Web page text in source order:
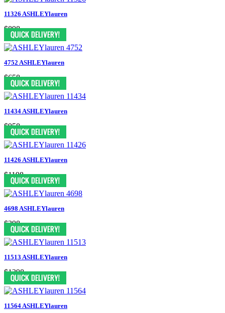
11326 ASHLEYlauren
$898
4752 ASHLEYlauren
$658
11434 ASHLEYlauren
$958
11426 ASHLEYlauren
$1198
4698 ASHLEYlauren
$398
11513 ASHLEYlauren
$1398
11564 ASHLEYlauren